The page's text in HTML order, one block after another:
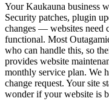
Your Kaukauna business
Security patches, plugin
changes — websites need
functional. Most
who can handle this, so
provides website
monthly service plan. We
change request. Your site
wonder if your website is